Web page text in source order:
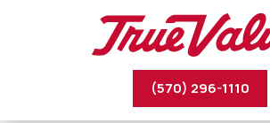
(570) 296-1110